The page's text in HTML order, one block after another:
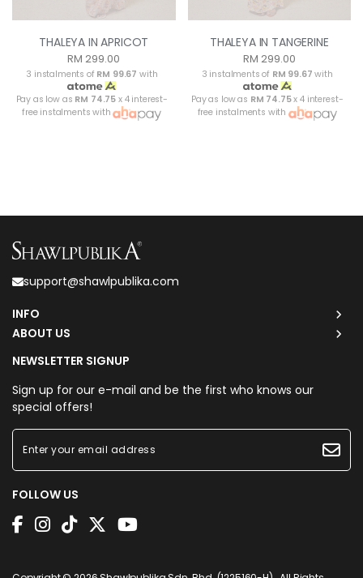
THALEYA IN APRICOT
RM 299.00
3 instalments of RM 99.67 with
Pay as low as RM 74.75 x 4 interest-
free instalments with
THALEYA IN TANGERINE
RM 299.00
3 instalments of RM 99.67 with
Pay as low as RM 74.75x 4 interest-
free instalments with
support@shawlpublika.com
INFO
ABOUT US
NEWSLETTER SIGNUP
Sign up for our e-mail and be the first who knows our
special offers!
FOLLOW US